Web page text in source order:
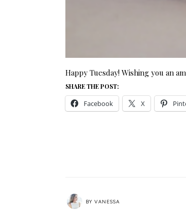
Happy Tuesday! Wishing you an
SHARE THE POST:
Facebook X
BYVANESSA